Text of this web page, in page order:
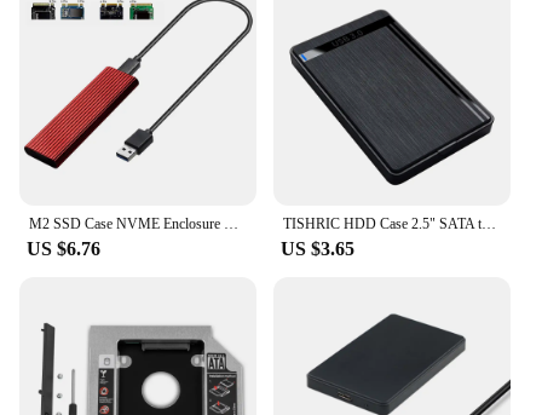
US $6.76
TISHRIC HDD Case 2.5" SATA to USB3.0 HDD Enclosure Adapter Hard Drive Box For SSD Disk HDD Box With USB3.0 Cable
US $3.65